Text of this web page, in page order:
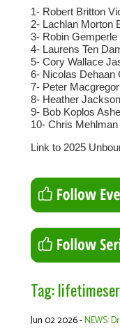
1- Robert Britton
2- Lachlan Morton
3- Robin
4- Laurens Ten
5- Cory Wallace
6- Nicolas Dehaan
7- Peter
8- Heather
9- Bob Koplos
10- Chris
Link to 2025
Tag:
Jun 02 2026 -NEWS: